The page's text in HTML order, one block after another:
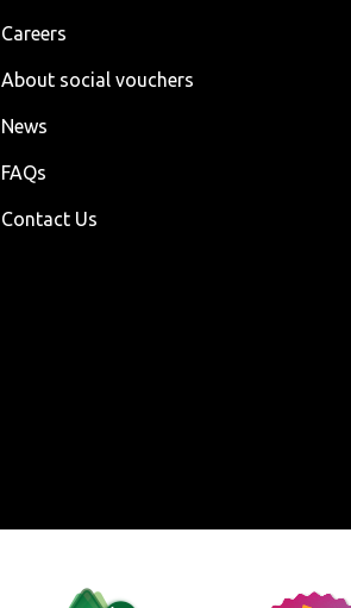
Careers
About social vouchers
News
FAQs
Contact Us